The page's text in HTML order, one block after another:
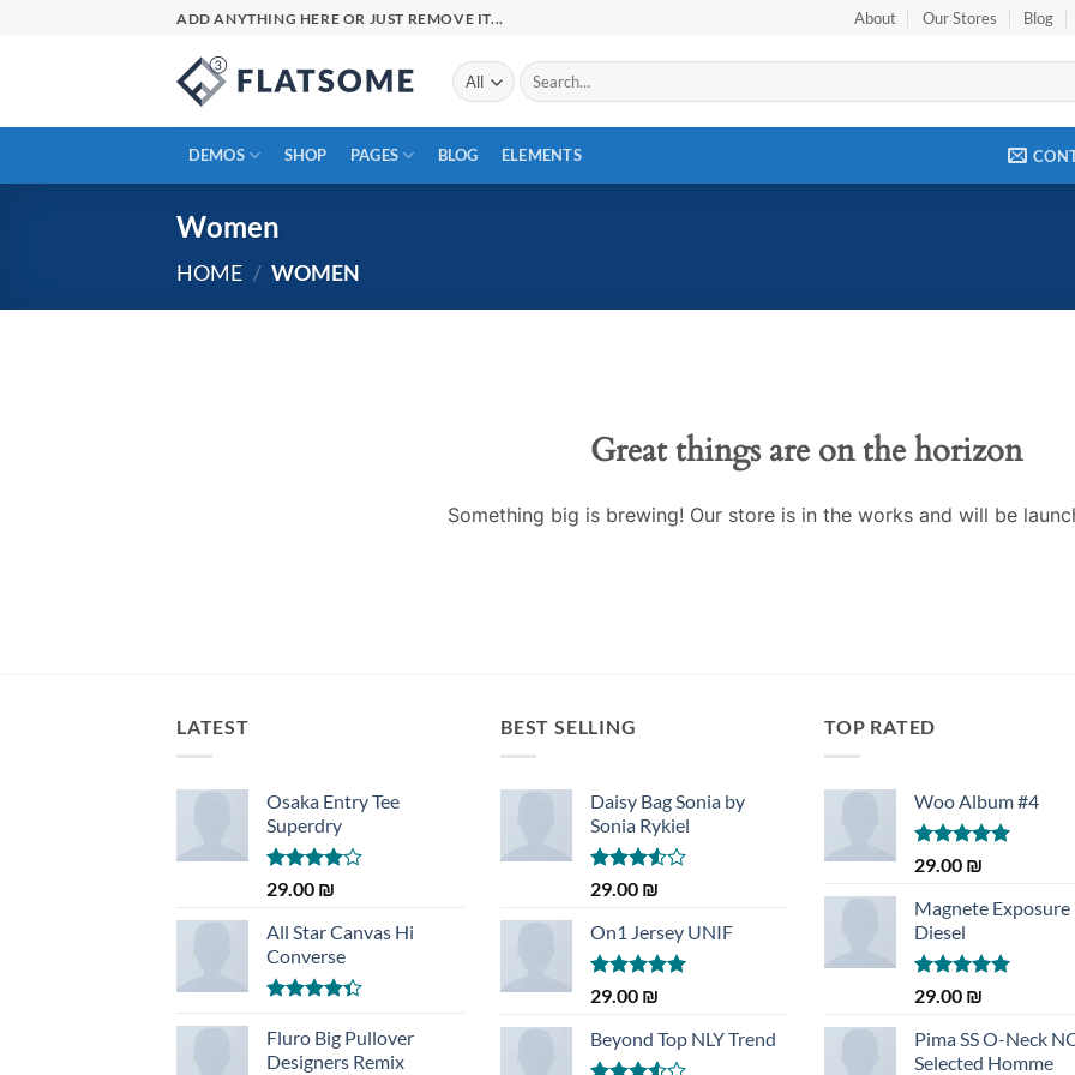
ADD ANYTHING HERE OR JUST REMOVE IT... About Our Stores Blog
Search
for:
DEMOS SHOP PAGES BLOG ELEMENTS
Women
HOME / WOMEN
Great things are on the horizon
Something big is brewing! Our store is in the works and will be
LATEST
Osaka Entry Tee
Superdry
Rated
of 5
29.00 ₪
All Star Canvas Hi
Converse
4.33out
of 5
Fluro Big Pullover
Designers Remix
BEST SELLING
Daisy Bag Sonia by
Sonia Rykiel
Rated
of 5
29.00 ₪
On1 Jersey UNIF
Rated5.00
29.00 ₪
Beyond Top NLY Trend
TOP RATED
Woo Album #4
Rated5.00
29.00 ₪
Magnete Exposure
Diesel
Rated5.00
29.00 ₪
Pima SS O-Neck
Selected Homme